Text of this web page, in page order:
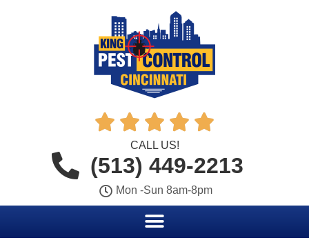
    
CALL US!
(513) 449-2213
Mon -Sun 8am-8pm